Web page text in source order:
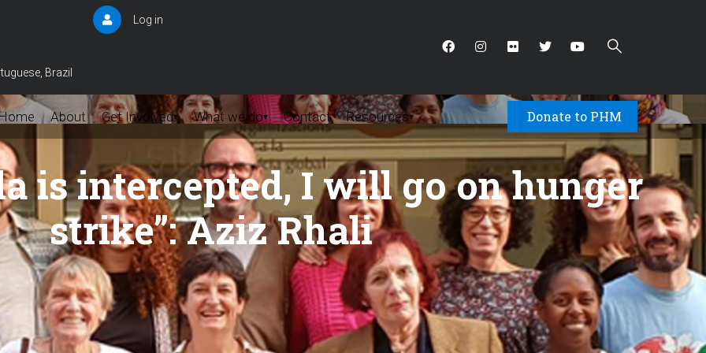
Brazil
User
Log in
About Get Involved▾ What we do▾ Contact Resources▾ Donate to PHM
is intercepted, I will go on hunger
strike”: Aziz Rhali